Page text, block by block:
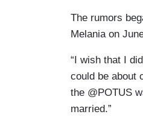
The rumors
Melania on
“I wish that I
could be about
the @POTUS
married.”